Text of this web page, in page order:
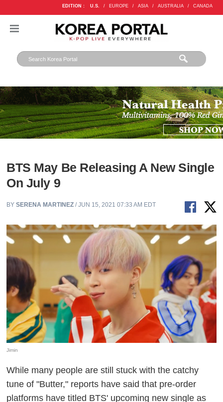
EDITION : U.S. / EUROPE / ASIA / AUSTRALIA / CANADA
BTS May Be Releasing A New Single
On July 9
BYSERENA MARTINEZ / JUN 15, 2021 07:33 AM EDT
Jimin
While many people are still stuck with the catchy
tune of "Butter," reports have said that pre-order
platforms have titled BTS' upcoming new single as